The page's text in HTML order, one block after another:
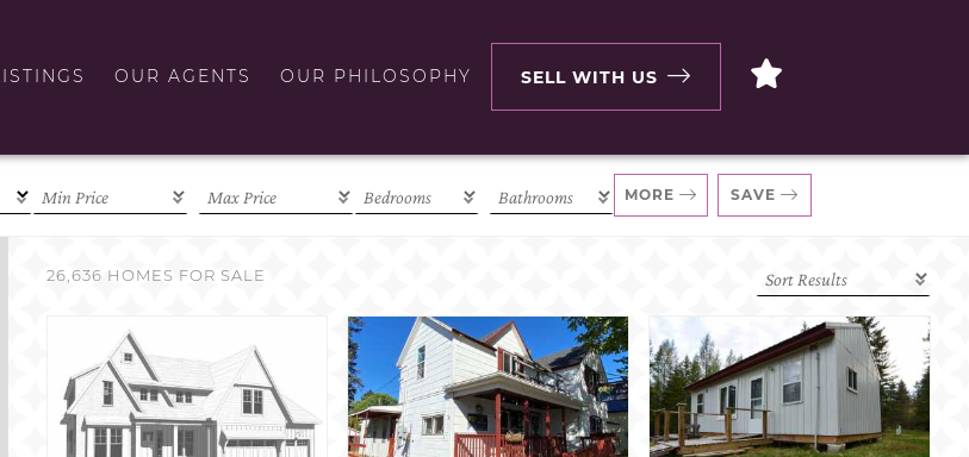
OUR AGENTS OUR PHILOSOPHY SELL WITH US
MORE SAVE
26,636 HOMES FOR SALE